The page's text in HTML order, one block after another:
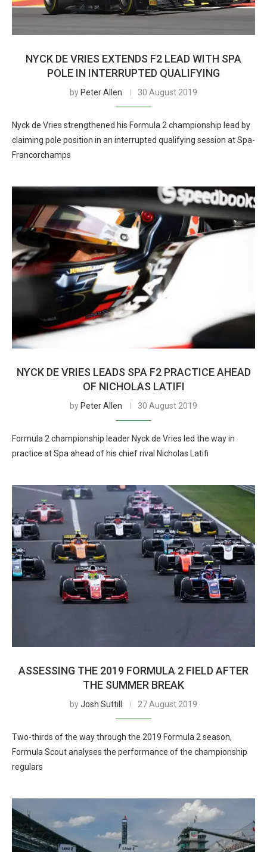
NYCK DE VRIES EXTENDS F2 LEAD WITH SPA
POLE IN INTERRUPTED QUALIFYING
by Peter Allen 30 August 2019
Nyck de Vries strengthened his Formula 2 championship lead by
claiming pole position in an interrupted qualifying session at Spa-
Francorchamps
NYCK DE VRIES LEADS SPA F2 PRACTICE AHEAD
OF NICHOLAS LATIFI
by Peter Allen 30 August 2019
Formula 2 championship leader Nyck de Vries led the way in
practice at Spa ahead of his chief rival Nicholas Latifi
ASSESSING THE 2019 FORMULA 2 FIELD AFTER
THE SUMMER BREAK
byJosh Suttill 27 August 2019
Two-thirds of the way through the 2019 Formula 2 season,
Formula Scout analyses the performance of the championship
regulars